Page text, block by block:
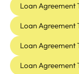
Loan Agreement
Loan
Loan Agreement
Loan Agreement